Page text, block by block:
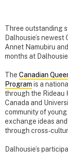
Three outstanding
Dalhousie’s
Annet Namubiru
months at
The Canadian
Program is a
through the Rideau
Canada and
community of
exchange ideas
through cross-
Dalhousie’s